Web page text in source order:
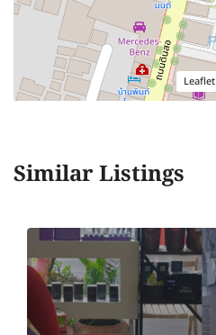
Leaflet
Similar Listings